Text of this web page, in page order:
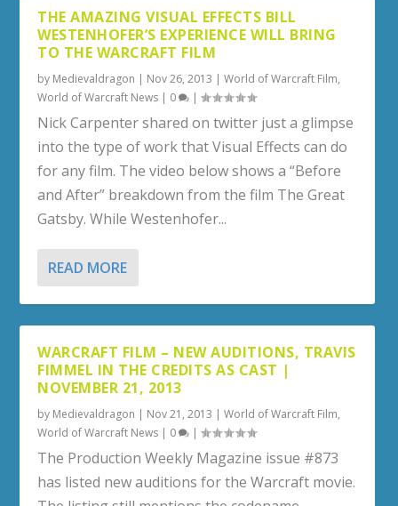
THE AMAZING VISUAL EFFECTS BILL
WESTENHOFER’S EXPERIENCE WILL BRING
TO THE WARCRAFT FILM
by Medievaldragon | Nov 26, 2013 |World of Warcraft Film,
World of Warcraft News | 0 |
Nick Carpenter shared on twitter just a glimpse
into the type of work that Visual Effects can do
for any film. The video below shows a “Before
and After” breakdown from the film The Great
Gatsby. While Westenhofer...
READ MORE
WARCRAFT FILM – NEW AUDITIONS, TRAVIS
FIMMEL IN THE CREDITS AS CAST |
NOVEMBER 21, 2013
by Medievaldragon | Nov 21, 2013 |World of Warcraft Film,
World of Warcraft News | 0 |
The Production Weekly Magazine issue #873
has listed new auditions for the Warcraft movie.